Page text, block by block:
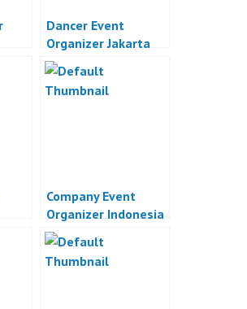
Dancer Event
Organizer Jakarta
Company Event
Organizer Indonesia